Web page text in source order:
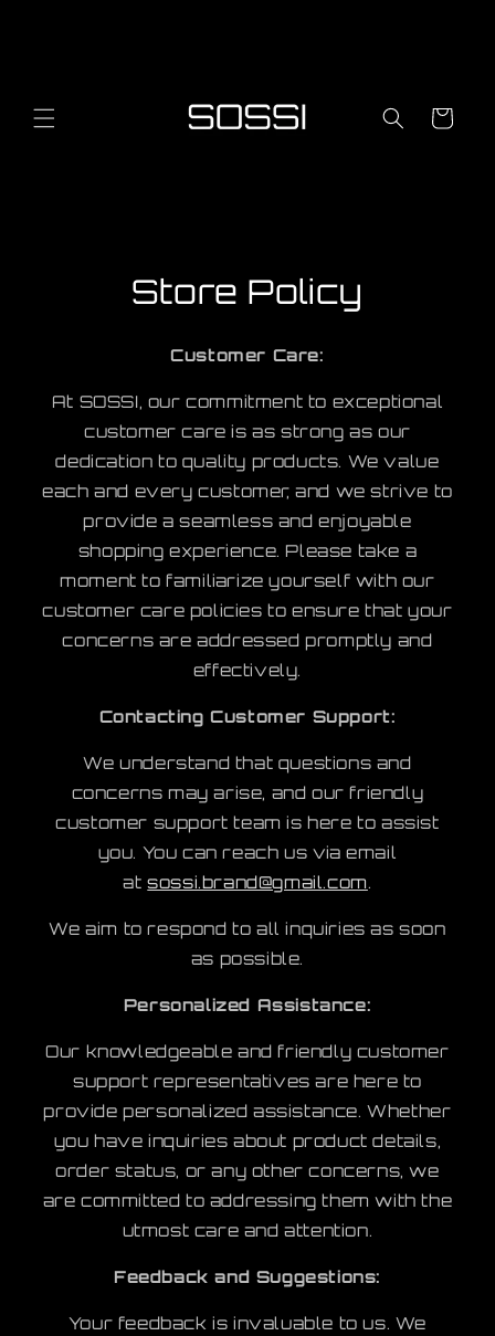
Cart
Store Policy
Customer Care:
At SOSSI, our commitment to exceptional
customer care is as strong as our
dedication to quality products. We value
each and every customer, and we strive to
provide a seamless and enjoyable
shopping experience. Please take a
moment to familiarize yourself with our
customer care policies to ensure that your
concerns are addressed promptly and
effectively.
Contacting Customer Support:
We understand that questions and
concerns may arise, and our friendly
customer support team is here to assist
you. You can reach us via email
atsossi.brand@gmail.com.
We aim to respond to all inquiries as soon
as possible.
Personalized Assistance:
Our knowledgeable and friendly customer
support representatives are here to
provide personalized assistance. Whether
you have inquiries about product details,
order status, or any other concerns, we
are committed to addressing them with the
utmost care and attention.
Feedback and Suggestions:
Your feedback is invaluable to us. We